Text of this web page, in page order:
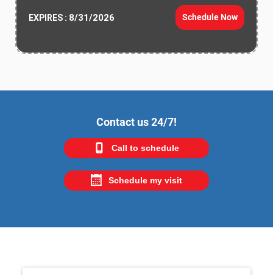
EXPIRES : 8/31/2026 Schedule Now
Contact us 24/7!
Call to schedule
Schedule my visit